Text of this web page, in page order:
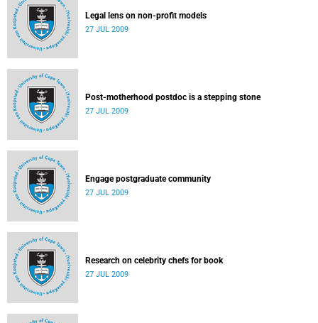
Legal lens on non-profit models
27 JUL 2009
Post-motherhood postdoc is a stepping stone
27 JUL 2009
Engage postgraduate community
27 JUL 2009
Research on celebrity chefs for book
27 JUL 2009